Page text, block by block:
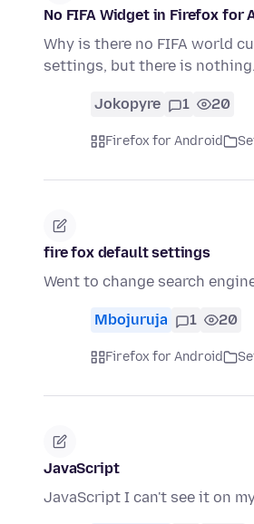
No FIFA Widget in Firefox for
Why is there no FIFA world
settings, but there is
Jokopyre 1 20
Firefox for Android
fire fox default settings
Went to change search
Mbojuruja 1 20
Firefox for Android
JavaScript
JavaScript I can't see it on